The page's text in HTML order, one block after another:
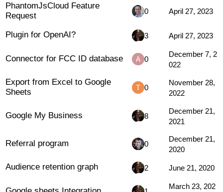
PhantomJsCloud Feature
Request
0 April 27, 2023
Plugin for OpenAI? 3 April 27, 2023
Connector for FCC ID database 0
December 7, 2
022
Export from Excel to Google
Sheets
0
November 28,
2022
Google My Business 8
December 21,
2021
Referral program 0
December 21,
2020
Audience retention graph 2 June 21, 2020
March 23, 202